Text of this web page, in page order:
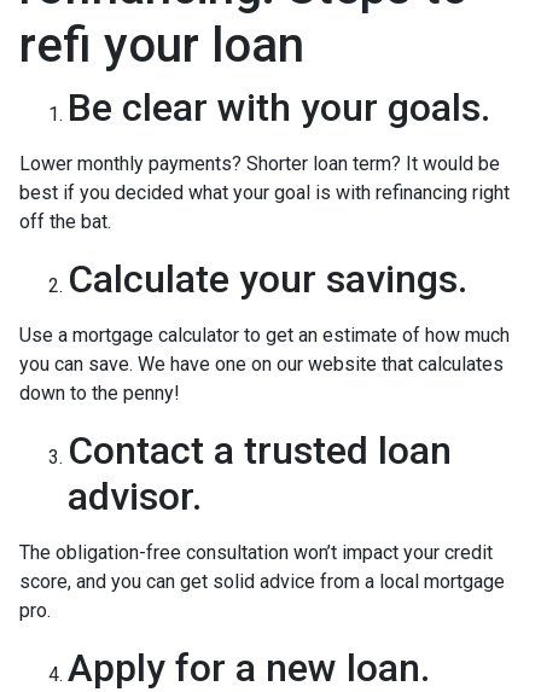
refi your loan
Be clear with your goals.
Lower monthly payments? Shorter loan term? It would be
best if you decided what your goal is with refinancing right
off the bat.
Calculate your savings.
Use a mortgage calculator to get an estimate of how much
you can save. We have one on our website that calculates
down to the penny!
Contact a trusted loan
advisor.
The obligation-free consultation won’t impact your credit
score, and you can get solid advice from a local mortgage
pro.
Apply for a new loan.